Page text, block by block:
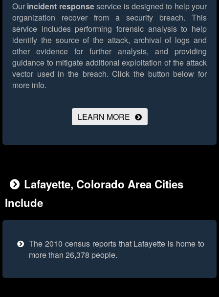
Our incident responseservice is designed to help your
organization recover from a security breach. This
service includes performing forensic analysis to help
identify the source of the attack, archival of logs and
other evidence for further analysis, and providing
guidance to mitigate additional exploitation of the attack
vector used in the breach. Click the button below for
more info.
LEARN MORE
Lafayette, Colorado Area Cities
Include
The 2010 census reports that Lafayette is home to
more than 26,378 people.